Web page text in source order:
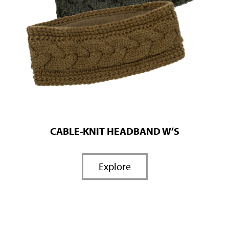
CABLE-KNIT HEADBAND W’S
Explore